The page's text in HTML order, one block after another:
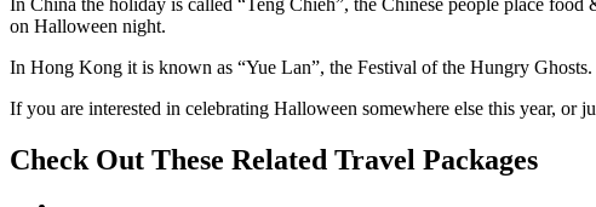
on Halloween night.
In Hong Kong it is known as “Yue Lan”, the Festival of the Hungry
If you are interested in celebrating Halloween somewhere else this year, or
Check Out These Related Travel Packages